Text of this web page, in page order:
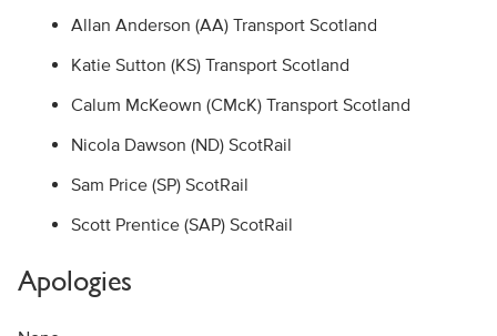
Allan Anderson (AA) Transport Scotland
Katie Sutton (KS) Transport Scotland
Calum McKeown (CMcK) Transport Scotland
Nicola Dawson (ND) ScotRail
Sam Price (SP) ScotRail
Scott Prentice (SAP) ScotRail
Apologies